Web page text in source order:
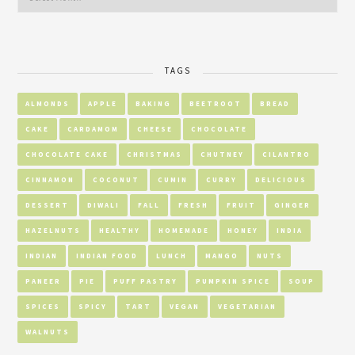
TAGS
ALMONDS APPLE BAKING BEETROOT BREAD
CAKE CARDAMOM CHEESE CHOCOLATE
CHOCOLATE CAKE CHRISTMAS CHUTNEY CILANTRO
CINNAMON COCONUT CUMIN CURRY DELICIOUS
DESSERT DIWALI FALL FRESH FRUIT GINGER
HAZELNUTS HEALTHY HOMEMADE HONEY INDIA
INDIAN INDIAN FOOD LUNCH MANGO NUTS
PANEER PIE PUFF PASTRY PUMPKIN SPICE SOUP
SPICES SPICY TART VEGAN VEGETARIAN
WALNUTS